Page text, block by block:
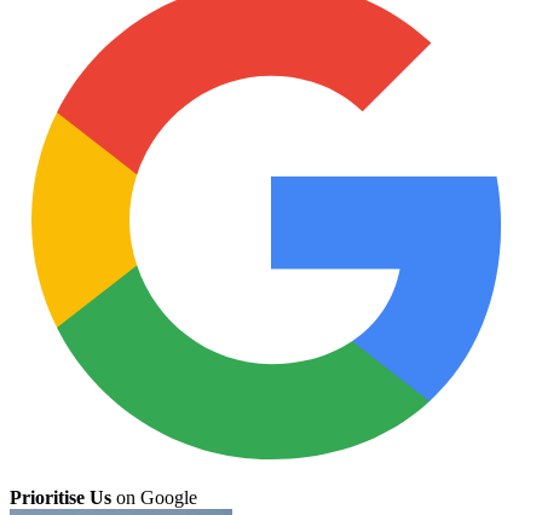
Prioritise Us on Google